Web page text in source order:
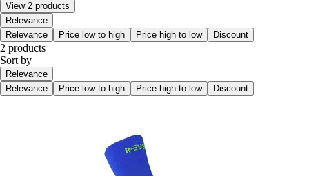
View 2 products
Relevance
Relevance
Price low to high Price high to low Discount
2 products
Sort by
Relevance
Relevance
Price low to high Price high to low Discount